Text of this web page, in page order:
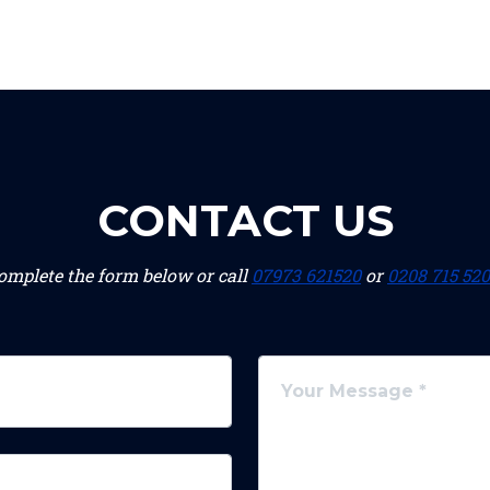
CONTACT US
the form below or call07973 621520or0208 715